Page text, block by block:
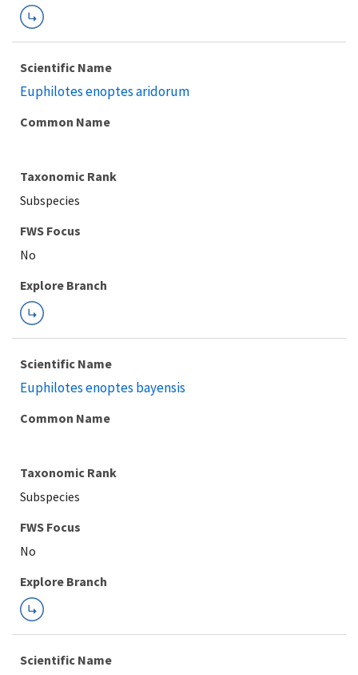
Scientific Name
Euphilotes enoptes aridorum
Common Name
Taxonomic Rank
Subspecies
FWS Focus
Explore Branch
Scientific Name
Euphilotes enoptes bayensis
Common Name
Taxonomic Rank
Subspecies
FWS Focus
Explore Branch
Scientific Name